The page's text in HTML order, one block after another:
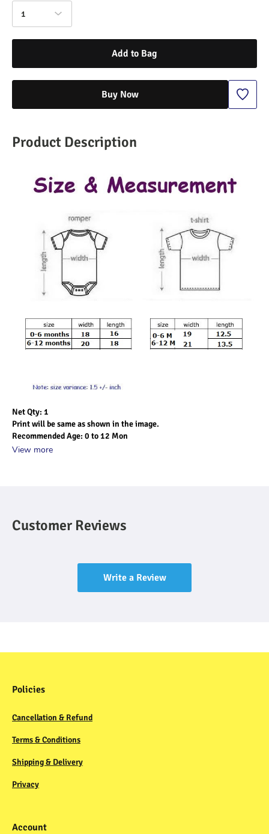
1
Add to Bag
Buy Now
Product Description
Net Qty: 1
Print will be same as shown in the image.
Recommended Age: 0 to 12 Mon
View more
Customer Reviews
Write a Review
Policies
Cancellation & Refund
Terms & Conditions
Shipping & Delivery
Privacy
Account